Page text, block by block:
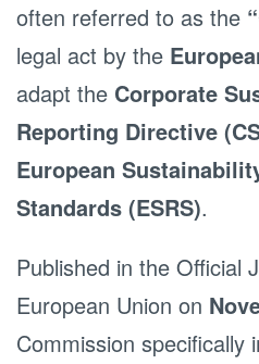
often referred to as the
legal act by the
adapt the Corporate
Reporting Directive
European
Standards (ESRS).
Published in the Official
European Union on
Commission specifically